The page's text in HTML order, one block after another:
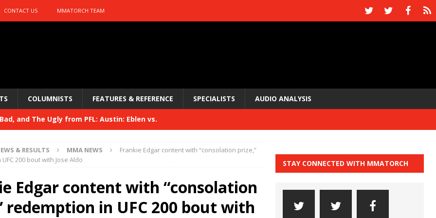
CONTACT US MMATORCH TEAM
COLUMNISTS FEATURES & REFERENCE SPECIALISTS AUDIO ANALYSIS
Bad, and The Ugly from PFL: Austin: Eblen vs.
and The Ugly from UFC 329
HYDEN'S TAKE
and The Ugly from PFL: McKee vs. Isbulaev and UFC
& RESULTS MMA NEWS
Frankie Edgar content with “consolation prize,”
200 bout with Jose Aldo
Edgar content with “consolation
redemption in UFC 200 bout with
STAY CONNECTED WITH MMATORCH